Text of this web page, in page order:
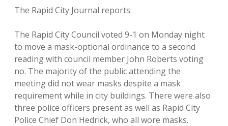
The Rapid City Journal reports:
The Rapid City Council voted 9-1 on Monday night
to move a mask-optional ordinance to a second
reading with council member John Roberts voting
no. The majority of the public attending the
meeting did not wear masks despite a mask
requirement while in city buildings. There were also
three police officers present as well as Rapid City
Police Chief Don Hedrick, who all wore masks.